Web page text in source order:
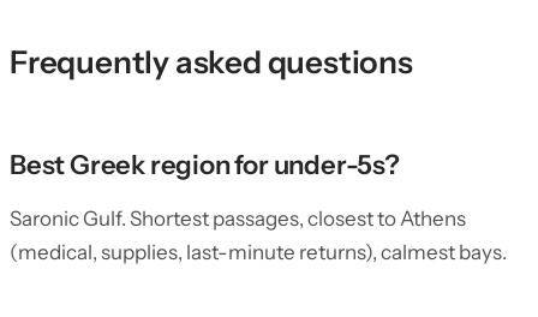
Frequently asked questions
Best Greek region for under-5s?
Saronic Gulf. Shortest passages, closest to Athens
(medical, supplies, last-minute returns), calmest bays.